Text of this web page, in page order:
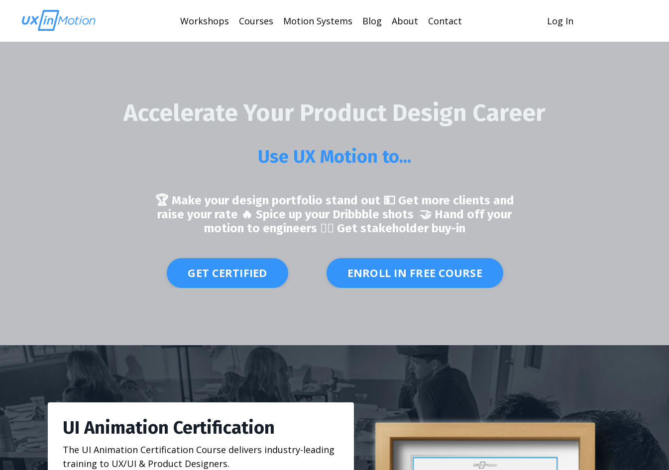
Workshops Courses Motion Systems Blog About Contact Log In
Accelerate Your Product Design Career
Use UX Motion to...
🏆 Make your design portfolio stand out 💵 Get more clients and
raise your rate 🔥 Spice up your Dribbble shots 🤝 Hand off your
motion to engineers 👍🏽 Get stakeholder buy-in
GET CERTIFIED ENROLL IN FREE COURSE
UI Animation Certification
The UI Animation Certification Course delivers industry-leading
training to UX/UI & Product Designers.